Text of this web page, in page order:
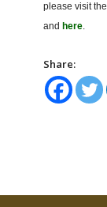
please visit
and here.
Share: